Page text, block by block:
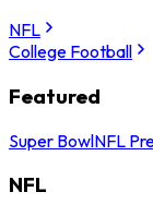
NFL
College Football
Featured
Super BowlNFL
NFL